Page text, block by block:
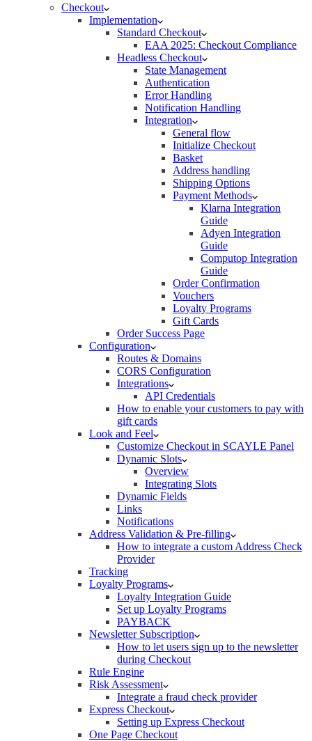
Checkout
Implementation
Standard Checkout
EAA 2025: Checkout Compliance
Headless Checkout
State Management
Authentication
Error Handling
Notification Handling
Integration
General flow
Initialize Checkout
Basket
Address handling
Shipping Options
Payment Methods
Klarna Integration
Guide
Adyen Integration
Guide
Computop Integration
Guide
Order Confirmation
Vouchers
Loyalty Programs
Gift Cards
Order Success Page
Configuration
Routes & Domains
CORS Configuration
Integrations
API Credentials
How to enable your customers to pay with
gift cards
Look and Feel
Customize Checkout in SCAYLE Panel
Dynamic Slots
Overview
Integrating Slots
Dynamic Fields
Links
Notifications
Address Validation & Pre-filling
How to integrate a custom Address Check
Provider
Tracking
Loyalty Programs
Loyalty Integration Guide
Set up Loyalty Programs
PAYBACK
Newsletter Subscription
How to let users sign up to the newsletter
during Checkout
Rule Engine
Risk Assessment
Integrate a fraud check provider
Express Checkout
Setting up Express Checkout
One Page Checkout